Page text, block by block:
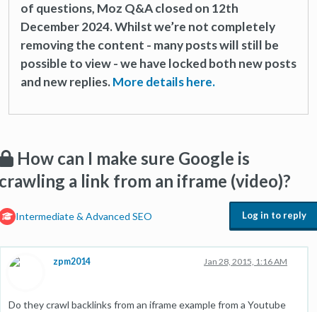
of questions, Moz Q&A closed on 12th
December 2024. Whilst we’re not completely
removing the content - many posts will still be
possible to view - we have locked both new posts
and new replies.More details here.
How can I make sure Google is
a link from an iframe (video)?
Intermediate & Advanced SEO Log in to reply
zpm2014 Jan 28, 2015, 1:16 AM
Do they crawl backlinks from an iframe example from a Youtube